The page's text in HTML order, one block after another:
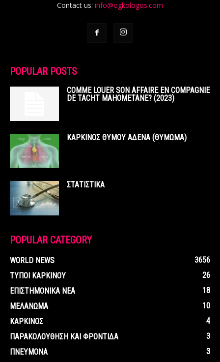
Contact us: info@ogkologos.com
POPULAR POSTS
COMME LOUER SON AFFAIRE EN COMPAGNIE
DE TACHT MAHOMETANE? (2023)
ΚΑΡΚΙΝΟΣ ΘΥΜΟΥ ΑΔΕΝΑ (ΘΥΜΩΜΑ)
ΣΤΑΤΙΣΤΙΚΑ
POPULAR CATEGORY
WORLD NEWS
3656
ΤΥΠΟΙ ΚΑΡΚΙΝΟΥ
26
ΕΠΙΣΤΗΜΟΝΙΚΑ ΝΕΑ
18
ΜΕΛΑΝΩΜΑ
10
ΚΑΡΚΙΝΟΣ
4
ΠΑΡΑΚΟΛΟΥΘΗΣΗ ΚΑΙ ΦΡΟΝΤΙΔΑ
3
ΠΝΕΥΜΟΝΑ
3